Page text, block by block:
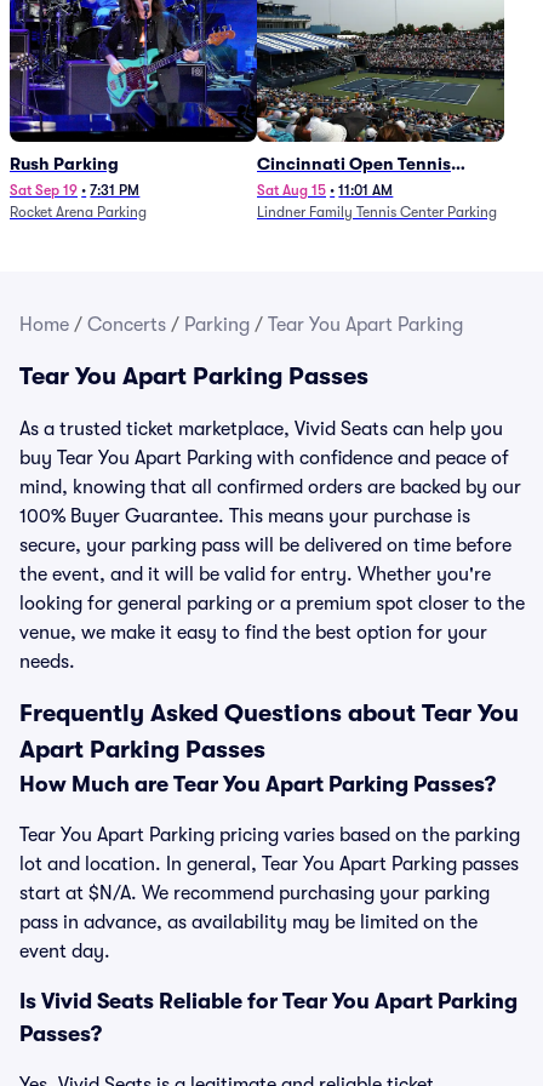
Rush Parking
Sat Sep 19 • 7:31 PM
Rocket Arena Parking
Cincinnati Open Tennis
Parking - Session 7
Sat Aug 15 • 11:01 AM
Lindner Family Tennis Center Parking
Home / Concerts / Parking / Tear You Apart Parking
Tear You Apart Parking Passes
As a trusted ticket marketplace, Vivid Seats can help you
buy Tear You Apart Parking with confidence and peace of
mind, knowing that all confirmed orders are backed by our
100% Buyer Guarantee. This means your purchase is
secure, your parking pass will be delivered on time before
the event, and it will be valid for entry. Whether you're
looking for general parking or a premium spot closer to the
venue, we make it easy to find the best option for your
needs.
Frequently Asked Questions about Tear You
Apart Parking Passes
How Much are Tear You Apart Parking Passes?
Tear You Apart Parking pricing varies based on the parking
lot and location. In general, Tear You Apart Parking passes
start at $N/A. We recommend purchasing your parking
pass in advance, as availability may be limited on the
event day.
Is Vivid Seats Reliable for Tear You Apart Parking
Passes?